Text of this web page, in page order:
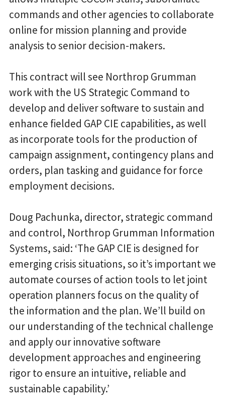
commands and other agencies to collaborate
online for mission planning and provide
analysis to senior decision-makers.
This contract will see Northrop Grumman
work with the US Strategic Command to
develop and deliver software to sustain and
enhance fielded GAP CIE capabilities, as well
as incorporate tools for the production of
campaign assignment, contingency plans and
orders, plan tasking and guidance for force
employment decisions.
Doug Pachunka, director, strategic command
and control, Northrop Grumman Information
Systems, said: ‘The GAP CIE is designed for
emerging crisis situations, so it’s important we
automate courses of action tools to let joint
operation planners focus on the quality of
the information and the plan. We’ll build on
our understanding of the technical challenge
and apply our innovative software
development approaches and engineering
rigor to ensure an intuitive, reliable and
sustainable capability.’